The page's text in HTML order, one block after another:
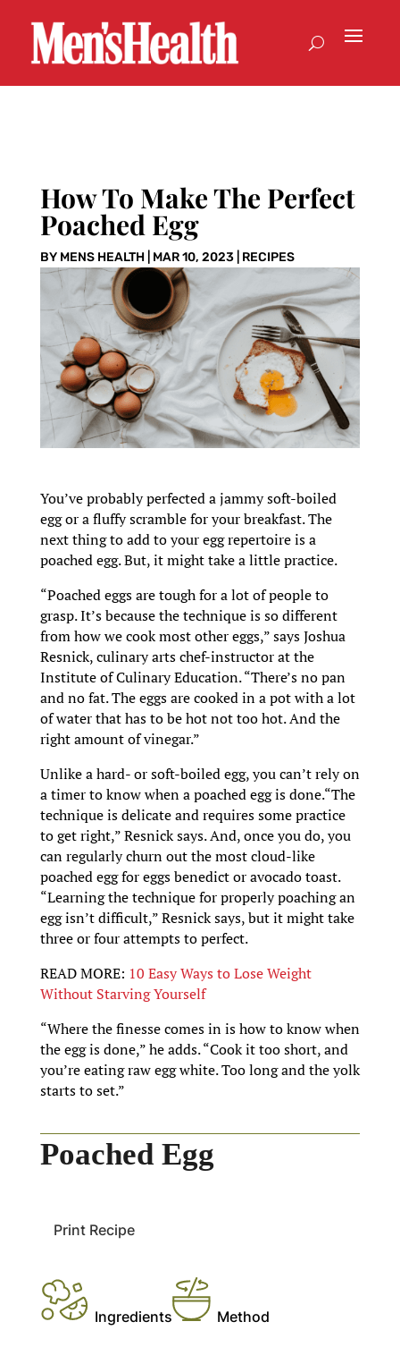
How To Make The Perfect
Poached Egg
BY MENS HEALTH| MAR 10, 2023| RECIPES
You’ve probably perfected a jammy soft-boiled
egg or a fluffy scramble for your breakfast. The
next thing to add to your egg repertoire is a
poached egg. But, it might take a little practice.
“Poached eggs are tough for a lot of people to
grasp. It’s because the technique is so different
from how we cook most other eggs,” says Joshua
Resnick, culinary arts chef-instructor at the
Institute of Culinary Education. “There’s no pan
and no fat. The eggs are cooked in a pot with a lot
of water that has to be hot not too hot. And the
right amount of vinegar.”
Unlike a hard- or soft-boiled egg, you can’t rely on
a timer to know when a poached egg is done.“The
technique is delicate and requires some practice
to get right,” Resnick says. And, once you do, you
can regularly churn out the most cloud-like
poached egg for eggs benedict or avocado toast.
“Learning the technique for properly poaching an
egg isn’t difficult,” Resnick says, but it might take
three or four attempts to perfect.
READ MORE: 10 Easy Ways to Lose Weight
Without Starving Yourself
“Where the finesse comes in is how to know when
the egg is done,” he adds. “Cook it too short, and
you’re eating raw egg white. Too long and the yolk
starts to set.”
Poached Egg
Print Recipe
Ingredients Method